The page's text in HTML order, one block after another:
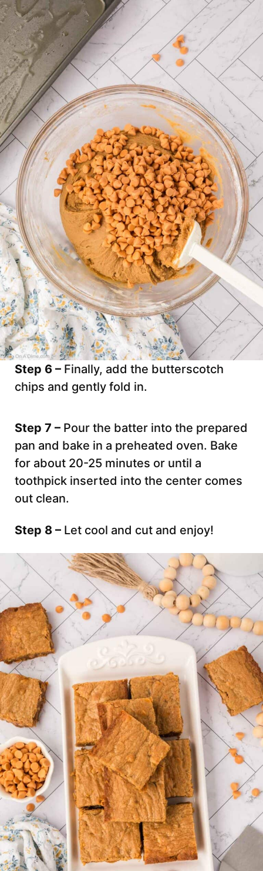
Step 6 – Finally, add the butterscotch
chips and gently fold in.
Step 7 – Pour the batter into the prepared
pan and bake in a preheated oven. Bake
for about 20-25 minutes or until a
toothpick inserted into the center comes
out clean.
Step 8 – Let cool and cut and enjoy!